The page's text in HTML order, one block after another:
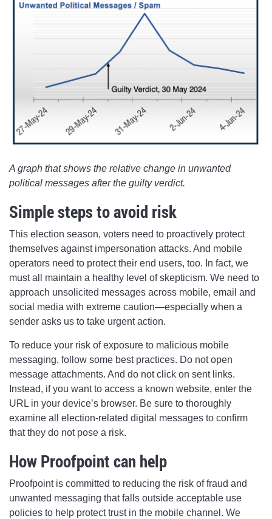
A graph that shows the relative change in unwanted
political messages after the guilty verdict.
Simple steps to avoid risk
This election season, voters need to proactively protect
themselves against impersonation attacks. And mobile
operators need to protect their end users, too. In fact, we
must all maintain a healthy level of skepticism. We need to
approach unsolicited messages across mobile, email and
social media with extreme caution—especially when a
sender asks us to take urgent action.
To reduce your risk of exposure to malicious mobile
messaging, follow some best practices. Do not open
message attachments. And do not click on sent links.
Instead, if you want to access a known website, enter the
URL in your device’s browser. Be sure to thoroughly
examine all election-related digital messages to confirm
that they do not pose a risk.
How Proofpoint can help
Proofpoint is committed to reducing the risk of fraud and
unwanted messaging that falls outside acceptable use
policies to help protect trust in the mobile channel. We